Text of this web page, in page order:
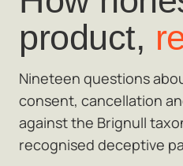
product,
Nineteen questions
consent, cancellation
against the Brignull
recognised deceptive